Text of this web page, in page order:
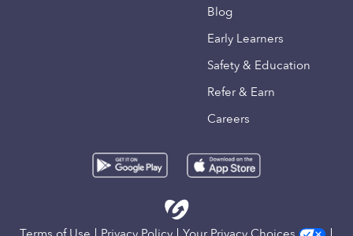
Blog
Early Learners
Safety & Education
Refer & Earn
Careers